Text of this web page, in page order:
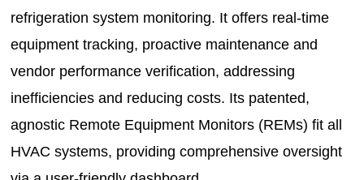
refrigeration system monitoring. It offers real-time
equipment tracking, proactive maintenance and
vendor performance verification, addressing
inefficiencies and reducing costs. Its patented,
agnostic Remote Equipment Monitors (REMs) fit all
HVAC systems, providing comprehensive oversight